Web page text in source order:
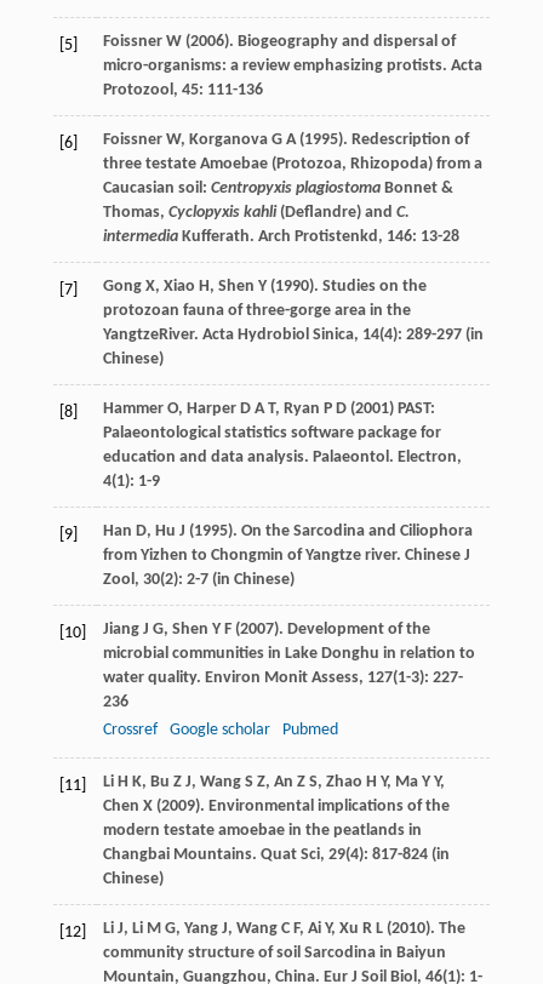
[5] FoissnerW(2006). Biogeography and dispersal of
micro-organisms: a review emphasizing protists. Acta
Protozool, 45: 111-136
[6] FoissnerW, KorganovaG A(1995). Redescription of
three testate Amoebae (Protozoa, Rhizopoda) from a
Caucasian soil: Centropyxis plagiostomaBonnet &
Thomas, Cyclopyxis kahli(Deflandre) and C.
intermediaKufferath. Arch Protistenkd, 146: 13-28
[7] GongX, Xiao H, Shen Y(1990). Studies on the
protozoan fauna of three-gorge area in the
YangtzeRiver. Acta Hydrobiol Sinica, 14(4): 289-297 (in
Chinese)
[8] HammerO, HarperD A T, Ryan P D(2001) PAST:
Palaeontological statistics software package for
education and data analysis. Palaeontol. Electron,
4(1): 1-9
[9] Han D, Hu J (1995). On the Sarcodina and Ciliophora
from Yizhen to Chongmin of Yangtze river. Chinese J
Zool, 30(2): 2-7 (in Chinese)
[10] JiangJ G, Shen Y F(2007). Development of the
microbial communities in Lake Donghu in relation to
water quality. Environ Monit Assess, 127(1-3): 227-
236
Crossref
Google scholar Pubmed
[11] LiH K, Bu Z J, WangS Z, An Z S, Zhao H Y, MaY Y,
Chen X(2009). Environmental implications of the
modern testate amoebae in the peatlands in
Changbai Mountains. Quat Sci, 29(4): 817-824 (in
Chinese)
[12] LiJ, LiM G, YangJ, WangC F, AiY, Xu R L(2010). The
community structure of soil Sarcodina in Baiyun
Mountain, Guangzhou, China. Eur J Soil Biol, 46(1): 1-